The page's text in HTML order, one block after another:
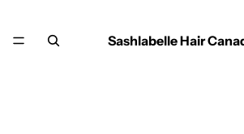
Sashlabelle Hair